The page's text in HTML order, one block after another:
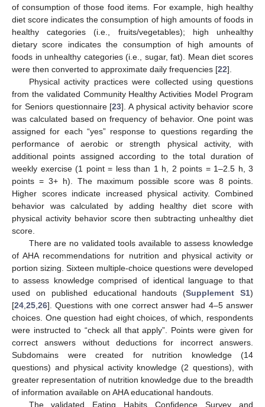
of consumption of those food items. For example, high healthy
diet score indicates the consumption of high amounts of foods in
healthy categories (i.e., fruits/vegetables); high unhealthy
dietary score indicates the consumption of high amounts of
foods in unhealthy categories (i.e., sugar, fat). Mean diet scores
were then converted to approximate daily frequencies [22].
Physical activity practices were collected using questions
from the validated Community Healthy Activities Model Program
for Seniors questionnaire [23]. A physical activity behavior score
was calculated based on frequency of behavior. One point was
assigned for each “yes” response to questions regarding the
performance of aerobic or strength physical activity, with
additional points assigned according to the total duration of
weekly exercise (1 point = less than 1 h, 2 points = 1–2.5 h, 3
points = 3+ h). The maximum possible score was 8 points.
Higher scores indicate increased physical activity. Combined
behavior was calculated by adding healthy diet score with
physical activity behavior score then subtracting unhealthy diet
score.
There are no validated tools available to assess knowledge
of AHA recommendations for nutrition and physical activity or
portion sizing. Sixteen multiple-choice questions were developed
to assess knowledge comprised of identical language to that
used on published educational handouts (Supplement S1)
[24 25 26]. Questions with one correct answer had 4–5 answer
choices. One question had eight choices, of which, respondents
were instructed to “check all that apply”. Points were given for
correct answers without deductions for incorrect answers.
Subdomains were created for nutrition knowledge (14
questions) and physical activity knowledge (2 questions), with
greater representation of nutrition knowledge due to the breadth
of information available on AHA educational handouts.
The validated Eating Habits Confidence Survey and